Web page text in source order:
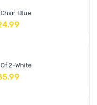
Blue
2-White